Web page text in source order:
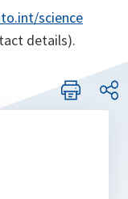
science
details).